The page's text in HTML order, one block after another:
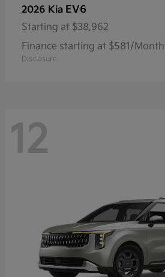
2026 Kia EV6
Starting at $38,962
Finance starting at $581/Month
Disclosure
12